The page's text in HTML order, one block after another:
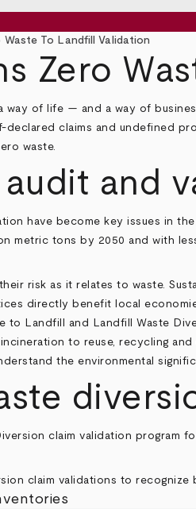
Waste To Landfill Validation
Zero
a way of life — and a way of
declared claims and undefined
waste.
and
have become key issues in
metric tons by 2050 and with
risk as it relates to waste.
directly benefit local
to Landfill and Landfill Waste
to reuse, recycling
the environmental
claim validation program
claim validations to